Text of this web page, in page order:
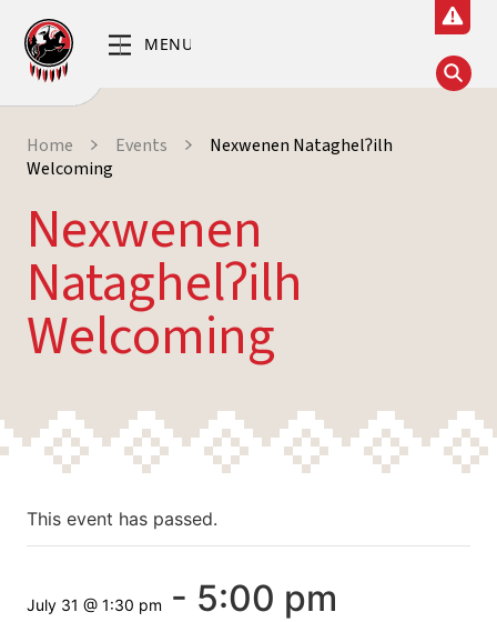
Home Events
Nexwenen Nataghelʔilh
Welcoming
Nexwenen
Nataghelʔilh
Welcoming
This event has passed.
July 31 @ 1:30 pm - 5:00 pm